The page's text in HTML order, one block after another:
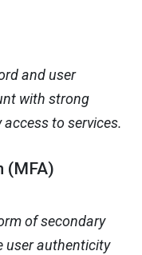
and user
with strong
to services.
(MFA)
of secondary
user authenticity